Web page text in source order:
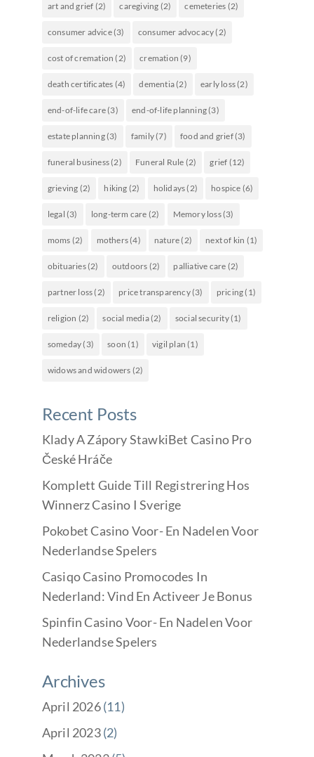
art and grief (2) caregiving (2) cemeteries (2)
consumer advice(3) consumer advocacy(2)
cost of cremation (2) cremation (9)
death certificates (4) dementia(2) early loss(2)
end-of-life care(3) end-of-life planning(3)
estate planning(3) family(7) food and grief(3)
funeral business(2) Funeral Rule (2) grief (12)
grieving (2) hiking (2) holidays(2) hospice (6)
legal (3) long-term care (2) Memory loss(3)
moms (2) mothers(4) nature(2) next of kin (1)
obituaries(2) outdoors (2) palliative care (2)
partner loss(2) price transparency(3) pricing(1)
religion (2) social media(2) social security(1)
someday(3) soon (1) vigil plan (1)
widows and widowers (2)
Recent Posts
Klady A Zápory StawkiBet Casino Pro
České Hráče
Komplett Guide Till Registrering Hos
Winnerz Casino I Sverige
Pokobet Casino Voor- En Nadelen Voor
Nederlandse Spelers
Casiqo Casino Promocodes In
Nederland: Vind En Activeer Je Bonus
Spinfin Casino Voor- En Nadelen Voor
Nederlandse Spelers
Archives
April 2026(11)
April 2023(2)